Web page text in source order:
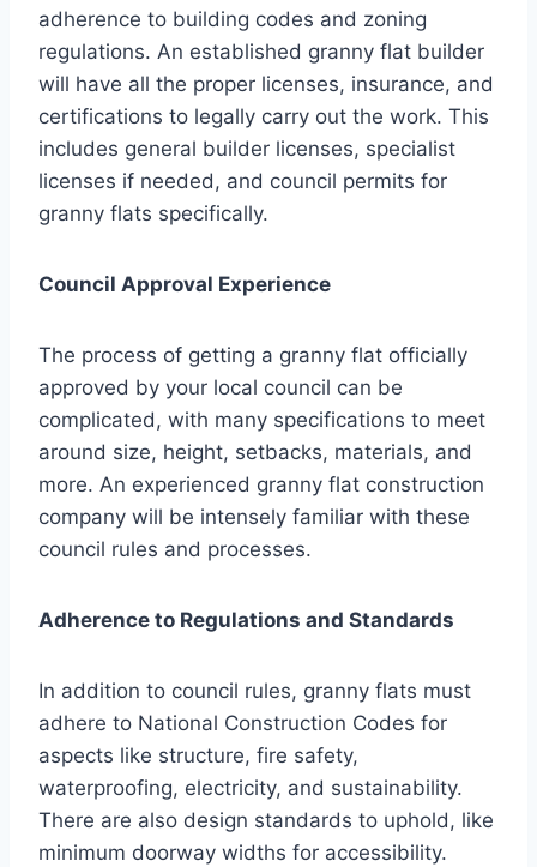
adherence to building codes and zoning
regulations. An established granny flat builder
will have all the proper licenses, insurance, and
certifications to legally carry out the work. This
includes general builder licenses, specialist
licenses if needed, and council permits for
granny flats specifically.
Council Approval Experience
The process of getting a granny flat officially
approved by your local council can be
complicated, with many specifications to meet
around size, height, setbacks, materials, and
more. An experienced granny flat construction
company will be intensely familiar with these
council rules and processes.
Adherence to Regulations and Standards
In addition to council rules, granny flats must
adhere to National Construction Codes for
aspects like structure, fire safety,
waterproofing, electricity, and sustainability.
There are also design standards to uphold, like
minimum doorway widths for accessibility.